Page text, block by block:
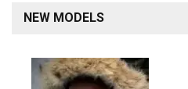
NEW MODELS